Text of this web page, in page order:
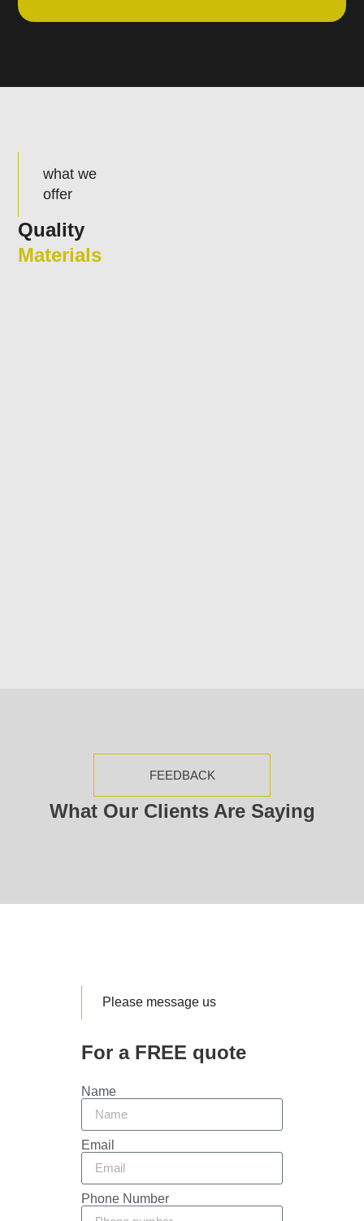
what we
offer
Quality
Materials
FEEDBACK
What Our Clients Are Saying
Please message us
For a FREE quote
Name
Email
Phone Number